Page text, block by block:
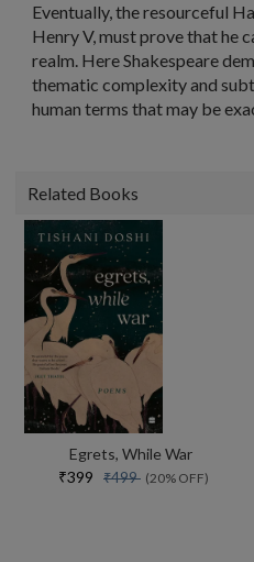
Eventually, the resourceful
Henry V, must prove that he
realm. Here Shakespeare
thematic complexity and
human terms that may be
Related Books
Egrets, While War
₹399 ₹499 (20% OFF)